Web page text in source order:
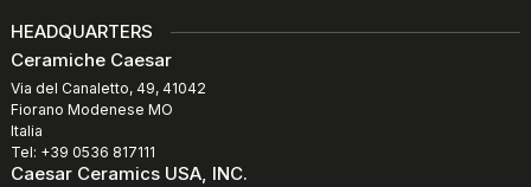
HEADQUARTERS
Ceramiche Caesar
Via del Canaletto, 49, 41042
Fiorano Modenese MO
Italia
Tel: +39 0536 817111
Caesar Ceramics USA, INC.